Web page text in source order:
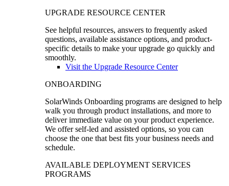
UPGRADE RESOURCE CENTER
See helpful resources, answers to frequently asked
questions, available assistance options, and product-
specific details to make your upgrade go quickly and
smoothly.
Visit the Upgrade Resource Center
ONBOARDING
SolarWinds Onboarding programs are designed to help
walk you through product installations, and more to
deliver immediate value on your product experience.
We offer self-led and assisted options, so you can
choose the one that best fits your business needs and
schedule.
AVAILABLE DEPLOYMENT SERVICES
PROGRAMS